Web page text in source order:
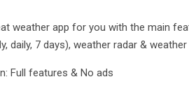
weather app for you with the main
daily, 7 days), weather radar &
Full features & No ads